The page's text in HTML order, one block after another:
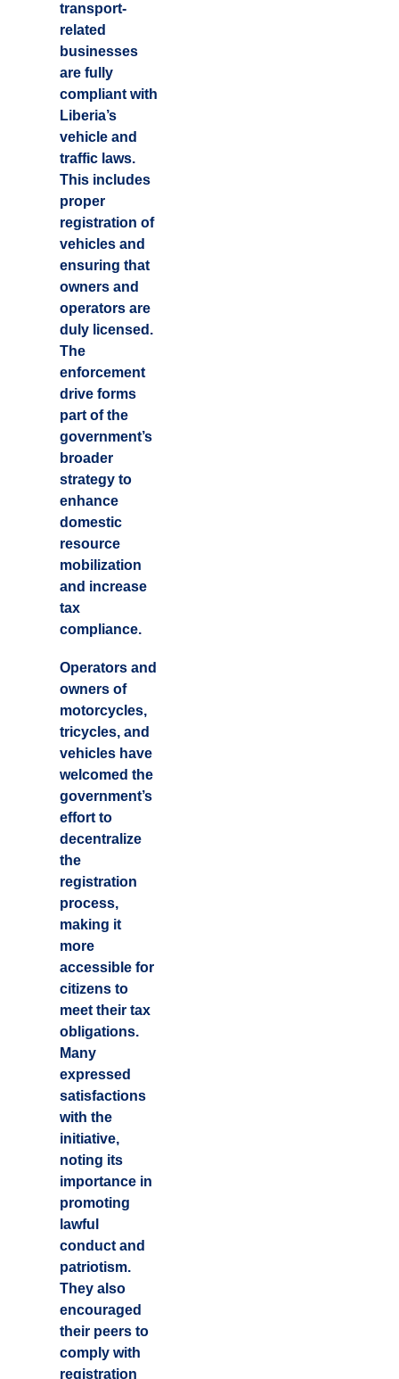
transport-
related
businesses
are fully
compliant with
Liberia’s
vehicle and
traffic laws.
This includes
proper
registration of
vehicles and
ensuring that
owners and
operators are
duly licensed.
The
enforcement
drive forms
part of the
government’s
broader
strategy to
enhance
domestic
resource
mobilization
and increase
tax
compliance.
Operators and
owners of
motorcycles,
tricycles, and
vehicles have
welcomed the
government’s
effort to
decentralize
the
registration
process,
making it
more
accessible for
citizens to
meet their tax
obligations.
Many
expressed
satisfactions
with the
initiative,
noting its
importance in
promoting
lawful
conduct and
patriotism.
They also
encouraged
their peers to
comply with
registration